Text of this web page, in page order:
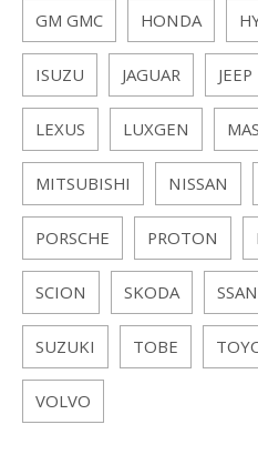
GM GMC
HONDA
ISUZU
JAGUAR JEEP
LEXUS
LUXGEN
MITSUBISHI
NISSAN
PORSCHE
PROTON
SCION
SKODA
SUZUKI
TOBE
VOLVO